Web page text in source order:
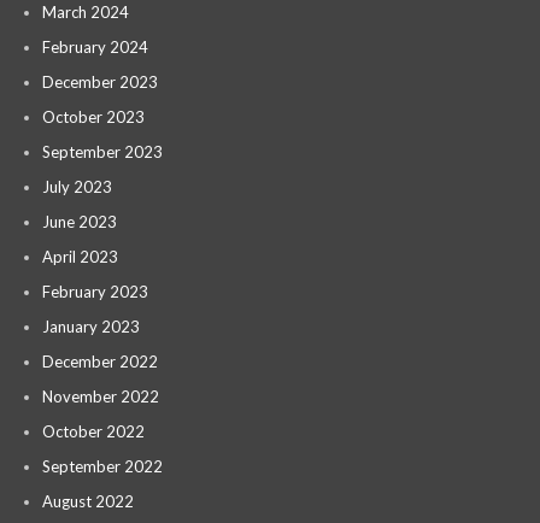
March 2024
February 2024
December 2023
October 2023
September 2023
July 2023
June 2023
April 2023
February 2023
January 2023
December 2022
November 2022
October 2022
September 2022
August 2022